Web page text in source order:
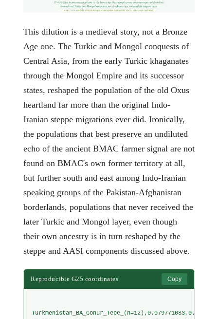
17-40% East Asian ancestry, absent in the Bronze Age Oxus samples, now dominates part of this cline:
the medieval Turkic and Mongol conquests, not the Bronze Age, reshaped this region most.
Source: G25 (Davidski) modern averages + Moriopoulos 2025 ancients. NNLS, sum-to-one constrained.
This dilution is a medieval story, not a Bronze
Age one. The Turkic and Mongol conquests of
Central Asia, from the early Turkic khaganates
through the Mongol Empire and its successor
states, reshaped the population of the old Oxus
heartland far more than the original Indo-
Iranian steppe migrations ever did. Ironically,
the populations that best preserve an undiluted
echo of the ancient BMAC farmer signal are not
found on BMAC's own former territory at all,
but further south and east among Indo-Iranian
speaking groups of the Pakistan-Afghanistan
borderlands, populations that never received the
later Turkic and Mongol layer, even though
their own ancestry is in turn reshaped by the
steppe and AASI components discussed above.
Reproducible G25 coordinates Copy